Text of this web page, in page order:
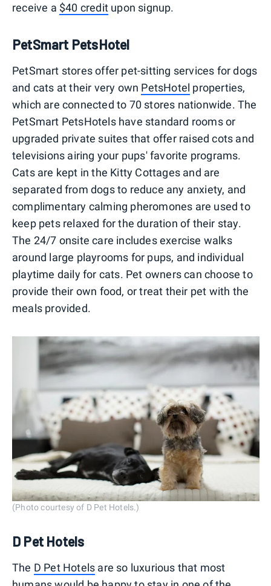
receive a $40 credit upon signup.
PetSmart PetsHotel
PetSmart stores offer pet-sitting services for dogs
and cats at their very own PetsHotel properties,
which are connected to 70 stores nationwide. The
PetSmart PetsHotels have standard rooms or
upgraded private suites that offer raised cots and
televisions airing your pups' favorite programs.
Cats are kept in the Kitty Cottages and are
separated from dogs to reduce any anxiety, and
complimentary calming pheromones are used to
keep pets relaxed for the duration of their stay.
The 24/7 onsite care includes exercise walks
around large playrooms for pups, and individual
playtime daily for cats. Pet owners can choose to
provide their own food, or treat their pet with the
meals provided.
(Photo courtesy of D Pet Hotels.)
D Pet Hotels
The D Pet Hotels are so luxurious that most